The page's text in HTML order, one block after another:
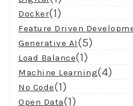
Docker(1)
Feature Driven
Generative AI (5)
Load Balance(1)
Machine Learning(4)
No Code(1)
Open Data(1)